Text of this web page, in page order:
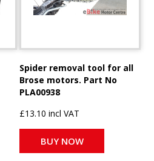
Spider removal tool for all
Brose motors. Part No
PLA00938
£13.10 incl VAT
BUY NOW